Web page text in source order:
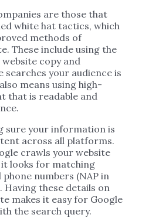
are those that
white hat tactics, which
methods of
These include using the
copy and
your audience is
means using high-
that is readable and
sure your information is
across all platforms.
crawls your website
looks for matching
numbers (NAP in
Having these details on
makes it easy for Google
the search query.